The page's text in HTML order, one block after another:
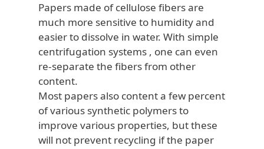
Papers made of cellulose fibers are
much more sensitive to humidity and
easier to dissolve in water. With simple
centrifugation systems , one can even
re-separate the fibers from other
content.
Most papers also content a few percent
of various synthetic polymers to
improve various properties, but these
will not prevent recycling if the paper